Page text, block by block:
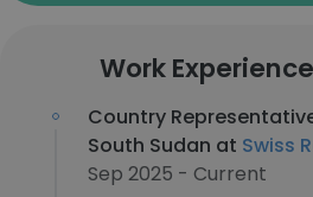
Work
Country
South Sudan at Swiss
Sep 2025 - Current